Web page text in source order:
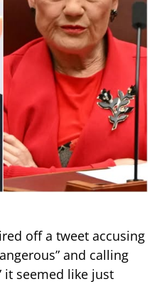
off a tweet accusing
and calling
it seemed like just